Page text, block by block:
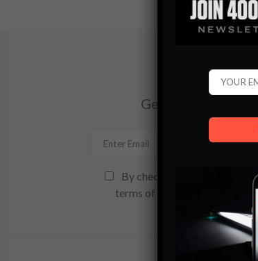
Get the latest
By checking this box, you
terms of use regarding the